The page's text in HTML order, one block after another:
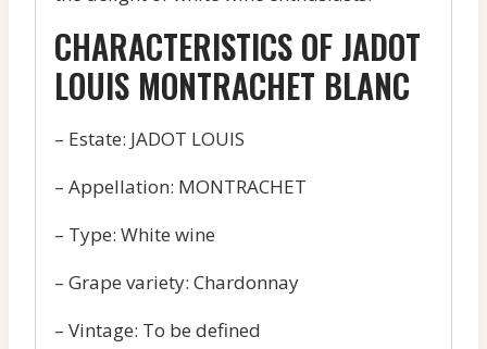
CHARACTERISTICS OF JADOT
LOUIS MONTRACHET BLANC
– Estate: JADOT LOUIS
– Appellation: MONTRACHET
– Type: White wine
– Grape variety: Chardonnay
– Vintage: To be defined